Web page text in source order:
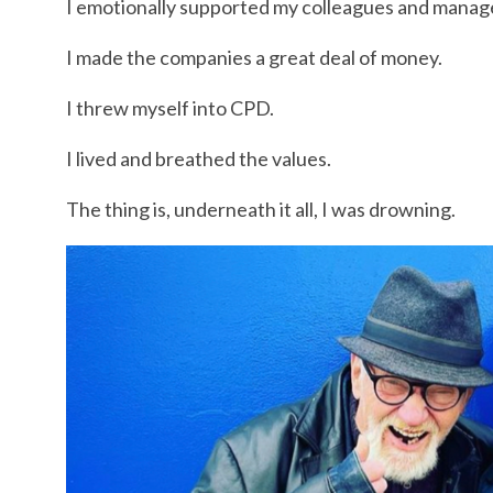
I emotionally supported my colleagues and
I made the companies a great deal of money.
I threw myself into CPD.
I lived and breathed the values.
The thing is, underneath it all, I was drowning.